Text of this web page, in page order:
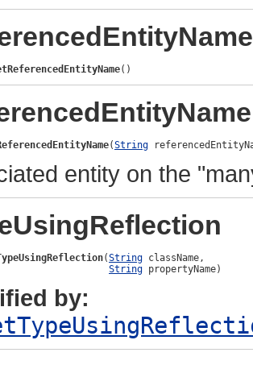
()
(String
entity on the
(String className,
String propertyName)
by: